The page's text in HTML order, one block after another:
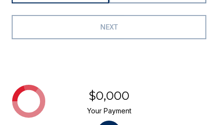
NEXT
$0,000
Your Payment